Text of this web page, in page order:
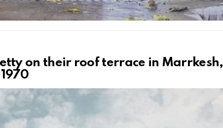
on their roof terrace in Marrkesh,